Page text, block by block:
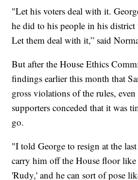
"Let his voters deal with it.
he did to his people in his district
Let them deal with it,” said
But after the House Ethics
findings earlier this month that
gross violations of the rules,
supporters conceded that it was
go.
"I told George to resign at the
carry him off the House floor like
'Rudy,' and he can sort of pose